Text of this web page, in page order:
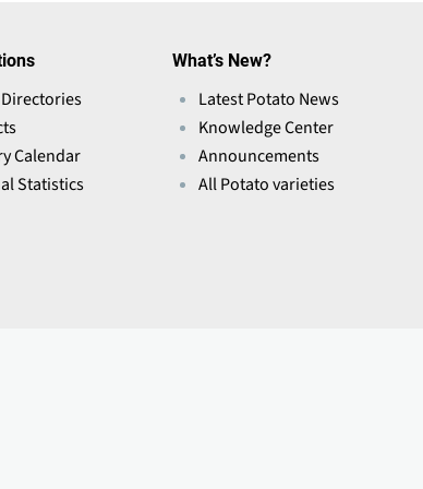
Calendar
Statistics
What’s New?
Latest Potato News
Knowledge Center
Announcements
All Potato varieties